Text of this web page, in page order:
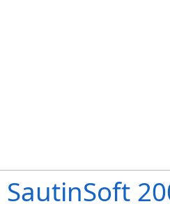
SautinSoft